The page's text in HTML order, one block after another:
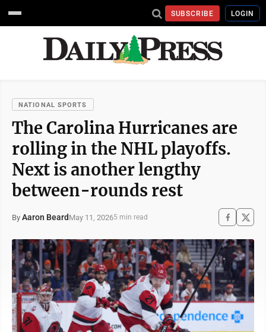
SUBSCRIBE LOGIN
NATIONAL SPORTS
The Carolina Hurricanes are
rolling in the NHL playoffs.
Next is another lengthy
between-rounds rest
By Aaron Beard May 11, 20265 min read